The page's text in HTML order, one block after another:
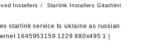
Installers Starlink Installers Gitathiini